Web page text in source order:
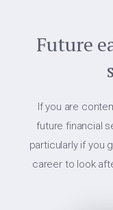
Future
If you are
future financial
particularly if you
career to look